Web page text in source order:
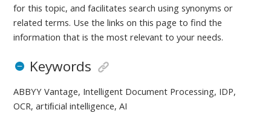
for this topic, and facilitates search using synonyms or
related terms. Use the links on this page to find the
information that is the most relevant to your needs.
Keywords
ABBYY Vantage, Intelligent Document Processing, IDP,
OCR, artiﬁcial intelligence, AI